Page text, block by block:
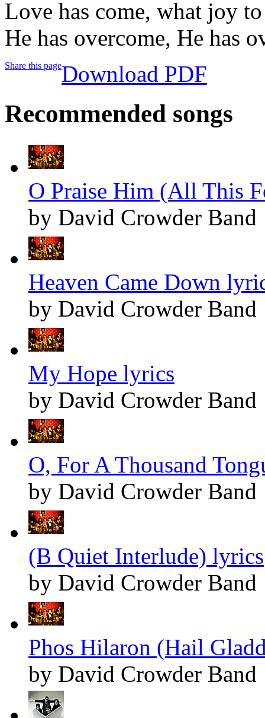
Love has come, what joy
He has overcome, He has
Share this pageDownload PDF
Recommended songs
O Praise Him (All This
by David Crowder Band
Heaven Came Down
by David Crowder Band
My Hope lyrics
by David Crowder Band
O, For A Thousand
by David Crowder Band
(B Quiet Interlude) lyrics
by David Crowder Band
Phos Hilaron (Hail
by David Crowder Band